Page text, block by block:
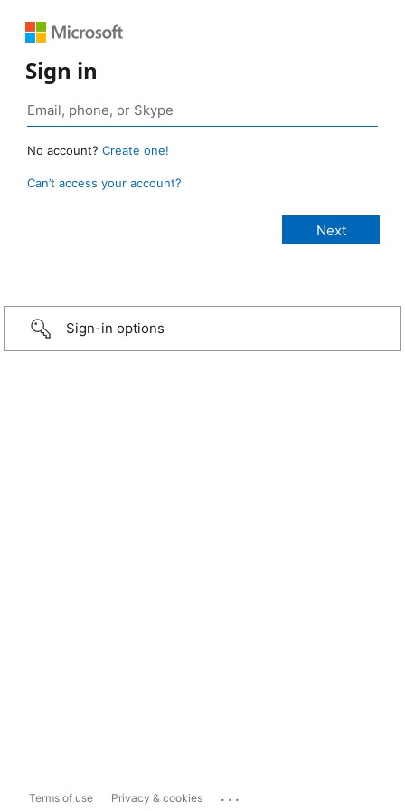
Sign in
No account? Create one!
Can’t access your account?
Sign-in options
Terms of use Privacy & cookies ...